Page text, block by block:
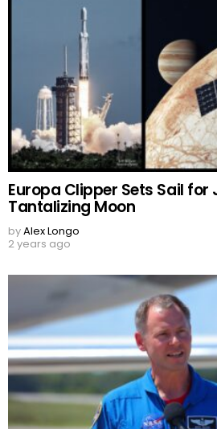
Europa Clipper Sets Sail for
Tantalizing Moon
byAlex Longo
2 years ago